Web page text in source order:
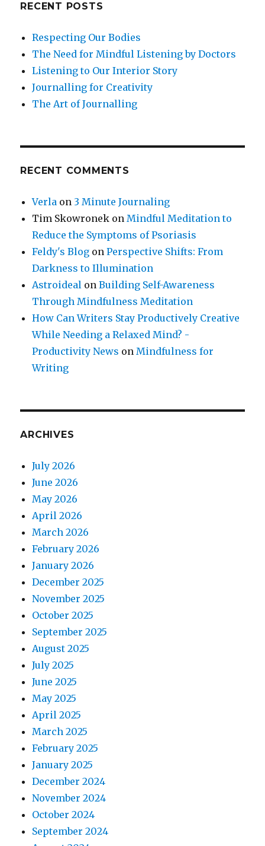
Depression?
RECENT POSTS
Respecting Our Bodies
The Need for Mindful Listening by Doctors
Listening to Our Interior Story
Journalling for Creativity
The Art of Journalling
RECENT COMMENTS
Verla on 3 Minute Journaling
Tim Skowronek onMindful Meditation to
Reduce the Symptoms of Psoriasis
Feldy's Blog onPerspective Shifts: From
Darkness to Illumination
Astroideal onBuilding Self-Awareness
Through Mindfulness Meditation
How Can Writers Stay Productively Creative
While Needing a Relaxed Mind? -
Productivity News onMindfulness for
Writing
ARCHIVES
July 2026
June 2026
May 2026
April 2026
March 2026
February 2026
January 2026
December 2025
November 2025
October 2025
September 2025
August 2025
July 2025
June 2025
May 2025
April 2025
March 2025
February 2025
January 2025
December 2024
November 2024
October 2024
September 2024